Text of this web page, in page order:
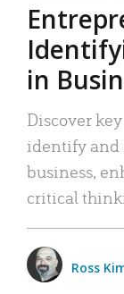
in
Discover
identify and
business,
critical
Ross